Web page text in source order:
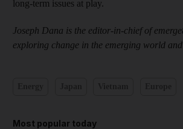
long-term issues at play.
Joseph Dana is the editor-in-chief of
exploring change in the emerging world
Most popular today